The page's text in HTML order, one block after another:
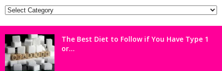
Categories
The Best Diet to Follow if You Have Type 1
or...